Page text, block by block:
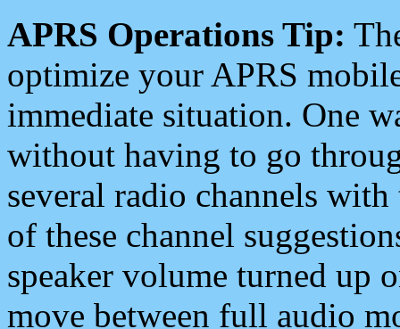
APRS Operations Tip:
optimize your APRS
immediate situation. One
without having to go
several radio channels
of these channel
speaker volume turned up
move between full audio